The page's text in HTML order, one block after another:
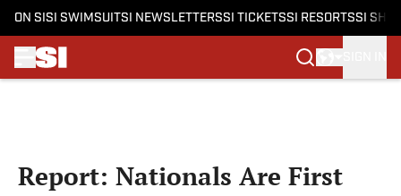
ON SI SI SWIMSUITSI NEWSLETTERSSI TICKETSSI RESORTSSI
Report: Nationals Are First